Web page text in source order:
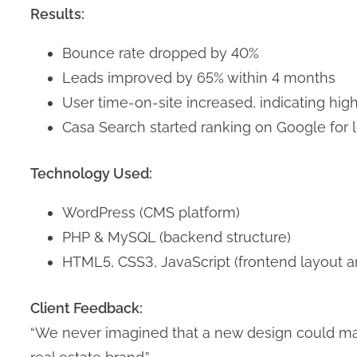
Results:
Bounce rate dropped by 40%
Leads improved by 65% within 4 months
User time-on-site increased, indicating
Casa Search started ranking on Google
Technology Used:
WordPress (CMS platform)
PHP & MySQL (backend structure)
HTML5, CSS3, JavaScript (frontend layout
Client Feedback:
“We never imagined that a new design could